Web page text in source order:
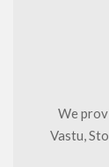
We
Vastu,